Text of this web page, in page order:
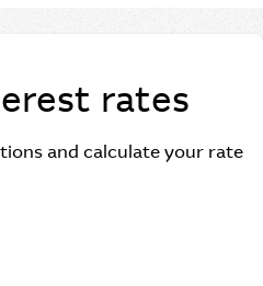
rates
and calculate your rate